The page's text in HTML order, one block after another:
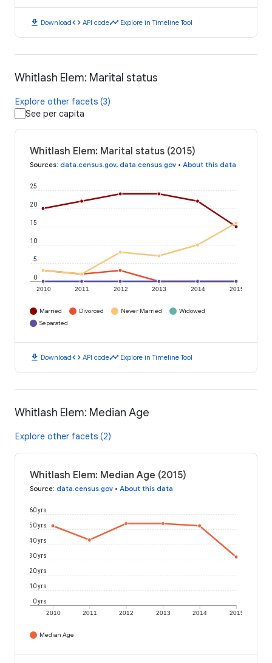
download Downloadcode API codetimeline Explore in Timeline Tool
Whitlash Elem: Marital status
Explore other facets (3)
See per capita
Whitlash Elem: Marital status (2015)
Sources: data.census.gov, data.census.gov • About this data
2010 2011 2012 2013 2014 2015
0
5
10
15
20
25
Married Divorced Never Married
Widowed
Separated
download Downloadcode API codetimeline Explore in Timeline Tool
Whitlash Elem: Median Age
Explore other facets (2)
Whitlash Elem: Median Age (2015)
Source: data.census.gov • About this data
2010 2011 2012 2013 2014 2015
0 yrs
10 yrs
20 yrs
30 yrs
40 yrs
50 yrs
60 yrs
Median Age